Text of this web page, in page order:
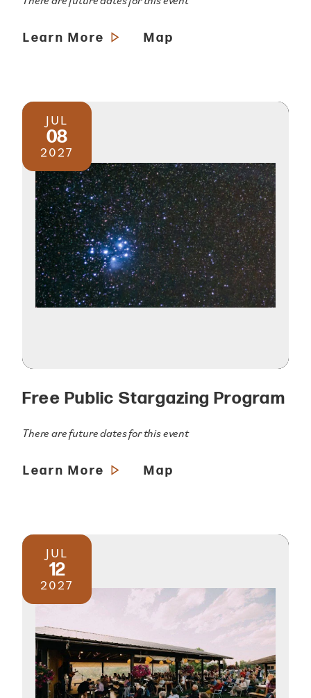
Learn More Map
JUL
08
2027
Free Public Stargazing Program
There are future dates for this event
Learn More Map
JUL
12
2027